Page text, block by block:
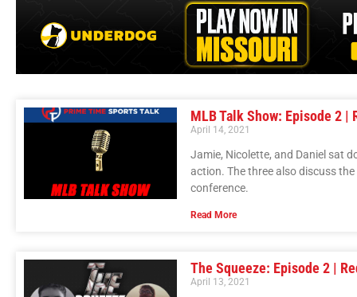
MLB Talk Show: Episode 2
April 14, 2021
Jamie, Nicolette, and Daniel sat
action. The three also discuss
conference.
Read More
The Squeeze: Episode 2 |
April 13, 2021